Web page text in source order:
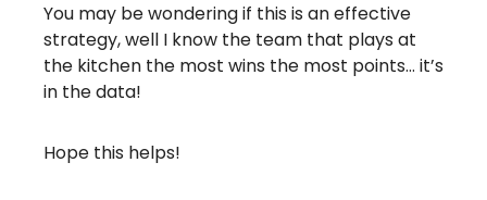
You may be wondering if this is an effective
strategy, well I know the team that plays at
the kitchen the most wins the most points… it’s
in the data!
Hope this helps!